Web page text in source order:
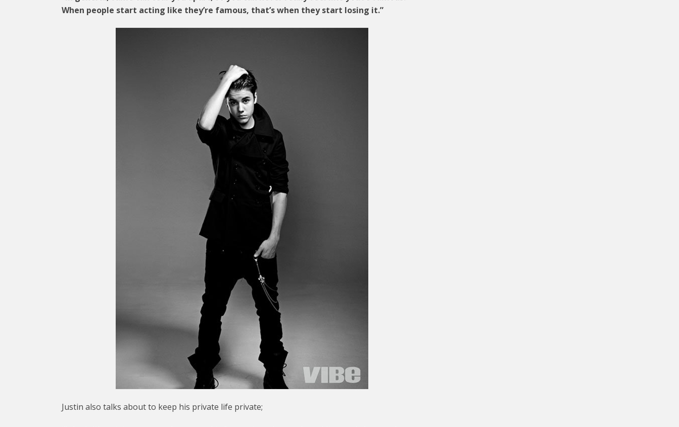
When people start acting like they’re famous, that’s when they start losing it.”
Justin also talks about to keep his private life private;